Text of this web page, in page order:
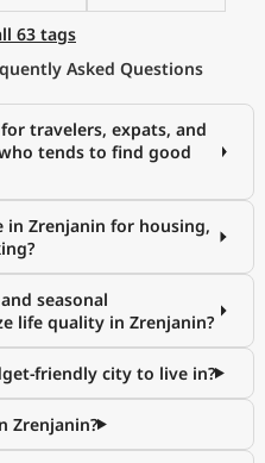
63 tags
Asked Questions
travelers, expats, and
tends to find good
in Zrenjanin for housing,
seasonal
life quality in Zrenjanin?
friendly city to live in?
Zrenjanin?